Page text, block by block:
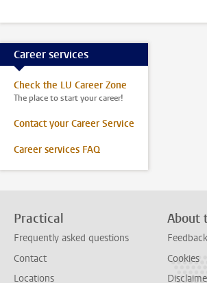
Career services
Check the LU Career Zone
The place to start your career!
Contact your Career Service
Career services FAQ
Practical
Frequently asked questions
Contact
Locations
About
Cookies